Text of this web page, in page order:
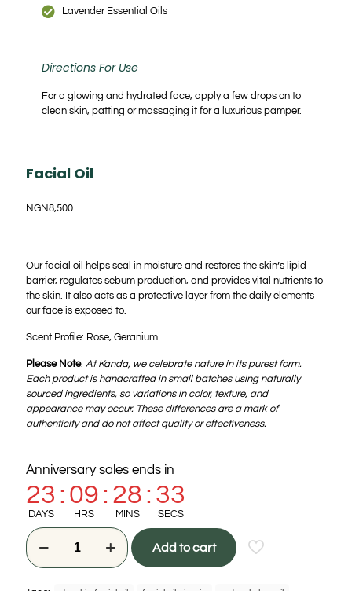
Lavender Essential Oils
Directions For Use
For a glowing and hydrated face, apply a few drops on to
clean skin, patting or massaging it for a luxurious pamper.
Facial Oil
NGN8,500
Our facial oil helps seal in moisture and restores the skin’s lipid
barrier, regulates sebum production, and provides vital nutrients to
the skin. It also acts as a protective layer from the daily elements
our face is exposed to.
Scent Profile: Rose, Geranium
Please Note: At Kanda, we celebrate nature in its purest form.
Each product is handcrafted in small batches using naturally
sourced ingredients, so variations in color, texture, and
appearance may occur. These differences are a mark of
authenticity and do not affect quality or effectiveness.
Anniversary sales ends in
23
DAYS
: 09
HRS
: 28
MINS
: 32
SECS
Add to cart